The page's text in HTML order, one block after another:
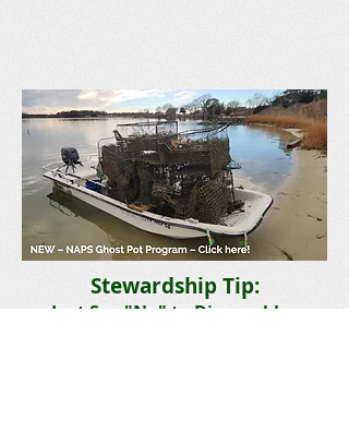
Stewardship Tip:
Just Say "No" to Disposables